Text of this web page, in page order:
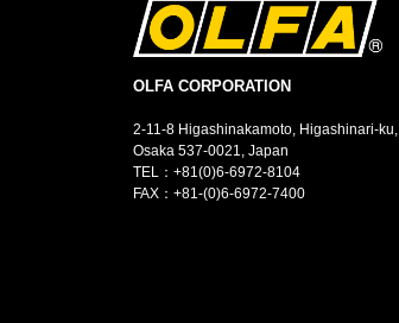
OLFA CORPORATION
2-11-8 Higashinakamoto, Higashinari-ku,
Osaka 537-0021, Japan
TEL： +81(0)6-6972-8104
FAX：+81-(0)6-6972-7400